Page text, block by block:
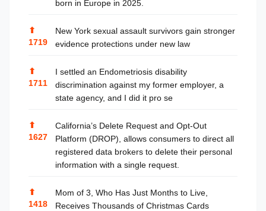
born in Europe in 2025.
⬆
1719
New York sexual assault survivors gain stronger
evidence protections under new law
⬆
1711
I settled an Endometriosis disability
discrimination against my former employer, a
state agency, and I did it pro se
⬆
1627
California’s Delete Request and Opt-Out
Platform (DROP), allows consumers to direct all
registered data brokers to delete their personal
information with a single request.
⬆
1418
Mom of 3, Who Has Just Months to Live,
Receives Thousands of Christmas Cards